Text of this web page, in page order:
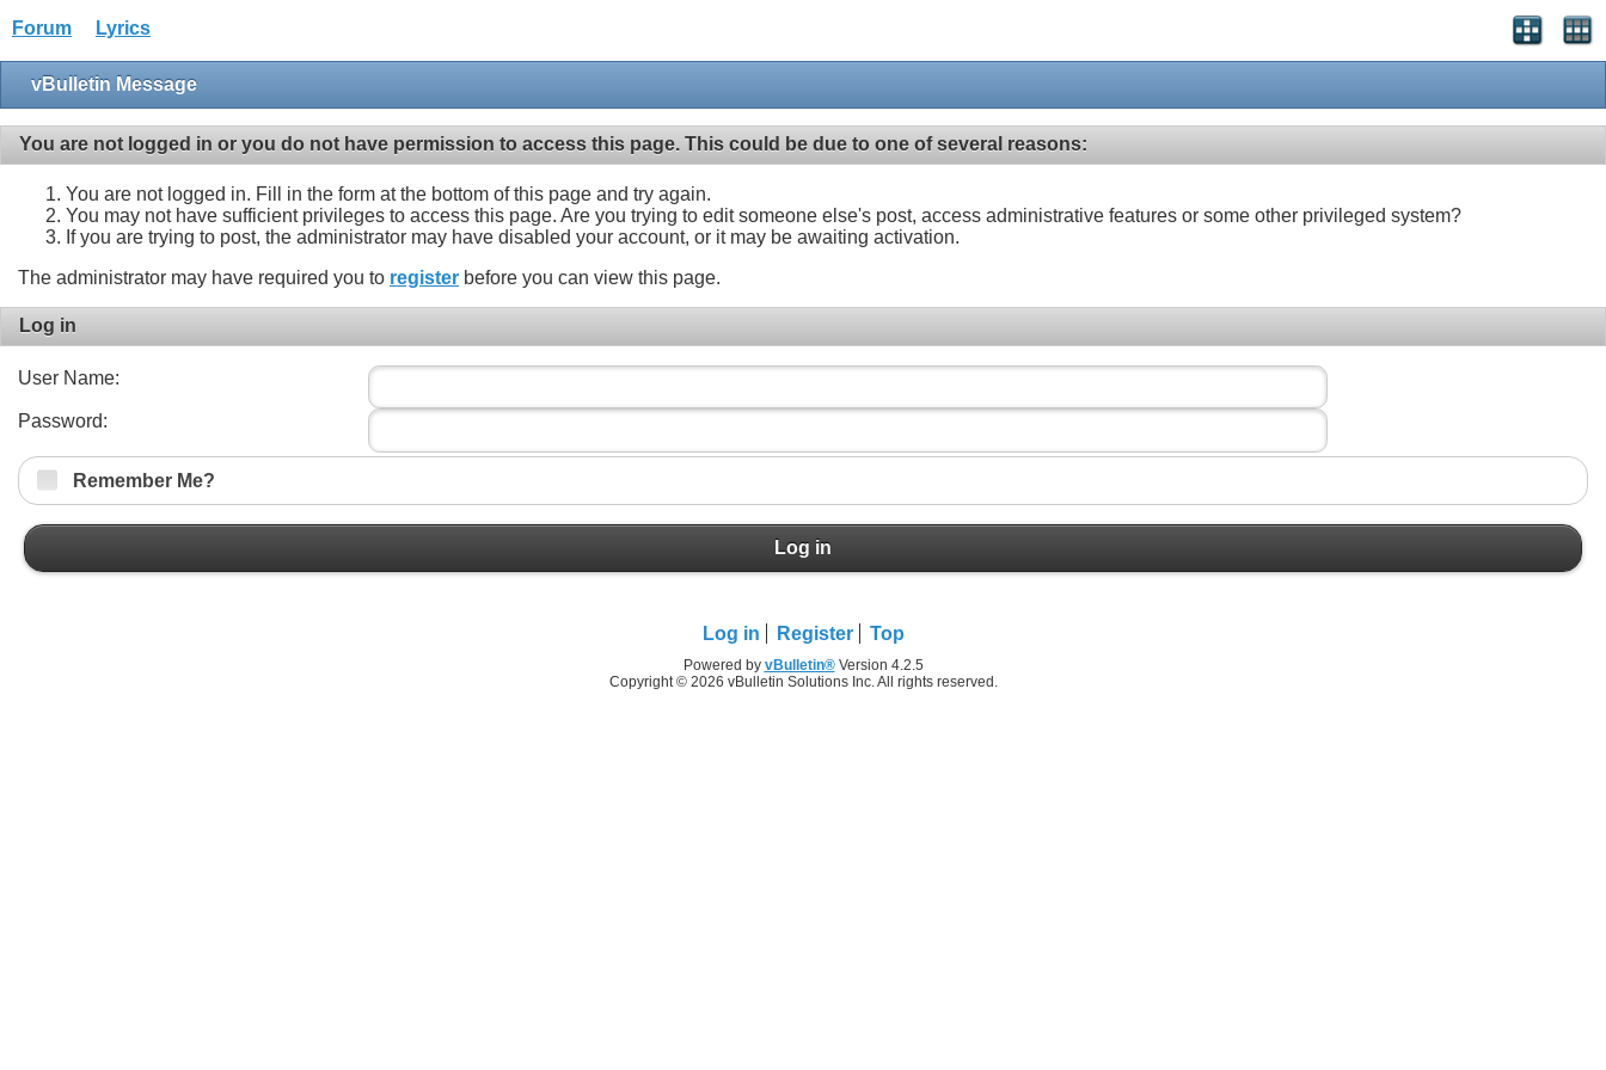
Forum Lyrics
vBulletin Message
You are not logged in or you do not have permission to access this page. This could be due to one of several reasons:
You are not logged in. Fill in the form at the bottom of this page and try again.
You may not have sufficient privileges to access this page. Are you trying to edit someone else's post, access administrative features or some other privileged system?
If you are trying to post, the administrator may have disabled your account, or it may be awaiting activation.
The administrator may have required you to register before you can view this page.
Log in
User Name:
Password:
Remember Me?
Log in
Log in Register Top
Powered by vBulletin®Version 4.2.5
Copyright © 2026 vBulletin Solutions Inc. All rights reserved.